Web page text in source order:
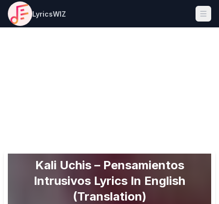
LyricsWIZ
Kali Uchis – Pensamientos
Intrusivos Lyrics In English
(Translation)